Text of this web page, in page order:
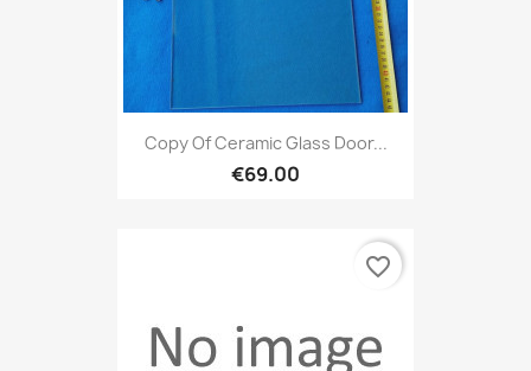
Copy Of Ceramic Glass Door...
€69.00
favorite_border